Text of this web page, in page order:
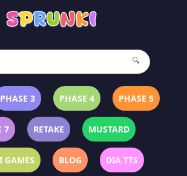
🔍
PHASE 3 PHASE 4 PHASE 5
7 RETAKE MUSTARD
GAMES BLOG DIA TTS